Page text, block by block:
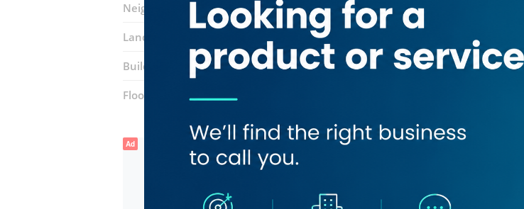
Neighborhood: Riggat Al Buteen
Landmarks: Noor Bank
Building: Salemiyah Building
Floor number:Seven
Ad